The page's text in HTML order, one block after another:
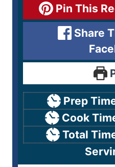
Pin This
Share
Prep
Cook
Total